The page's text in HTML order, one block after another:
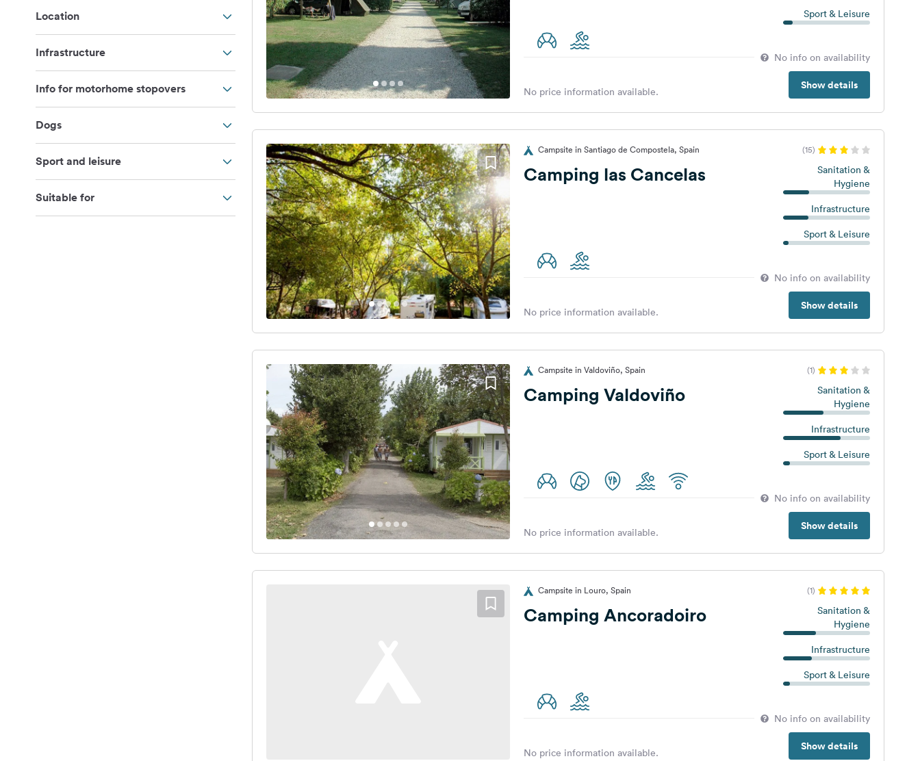
Location
Infrastructure
Info for motorhome stopovers
Dogs
Sport and leisure
Suitable for
Sport & Leisure
No info on availability
Show details
No price information available.
Campsite in Santiago de Compostela, Spain (15)
Camping las Cancelas
Sanitation &
Hygiene
Infrastructure
Sport & Leisure
No info on availability
Show details
No price information available.
Campsite in Valdoviño, Spain (1)
Camping Valdoviño
Sanitation &
Hygiene
Infrastructure
Sport & Leisure
No info on availability
Show details
No price information available.
Campsite in Louro, Spain (1)
Camping Ancoradoiro
Sanitation &
Hygiene
Infrastructure
Sport & Leisure
No info on availability
Show details
No price information available.